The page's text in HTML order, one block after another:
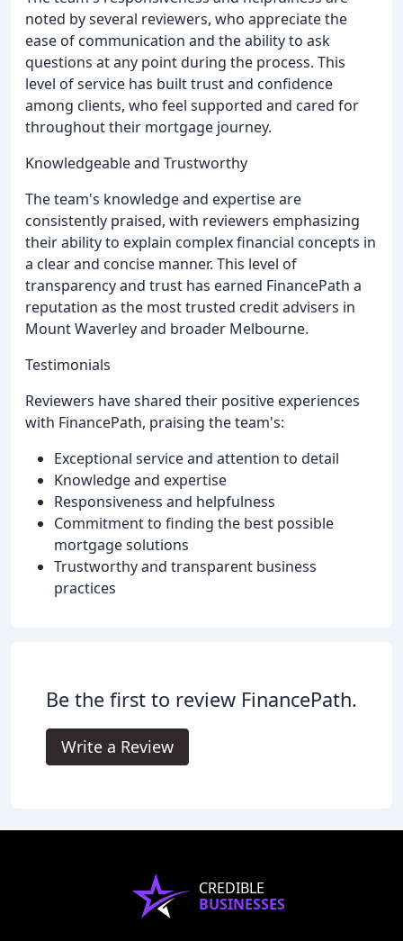
noted by several reviewers, who appreciate the
ease of communication and the ability to ask
questions at any point during the process. This
level of service has built trust and confidence
among clients, who feel supported and cared for
throughout their mortgage journey.
Knowledgeable and Trustworthy
The team's knowledge and expertise are
consistently praised, with reviewers emphasizing
their ability to explain complex financial concepts in
a clear and concise manner. This level of
transparency and trust has earned FinancePath a
reputation as the most trusted credit advisers in
Mount Waverley and broader Melbourne.
Testimonials
Reviewers have shared their positive experiences
with FinancePath, praising the team's:
Exceptional service and attention to detail
Knowledge and expertise
Responsiveness and helpfulness
Commitment to finding the best possible
mortgage solutions
Trustworthy and transparent business
practices
Be the first to review FinancePath.
Write a Review
CREDIBLE
BUSINESSES